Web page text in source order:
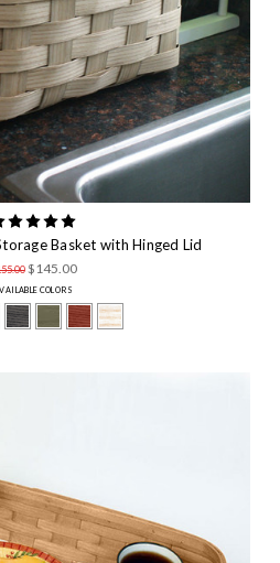
Basket with Hinged Lid
$145.00
COLORS